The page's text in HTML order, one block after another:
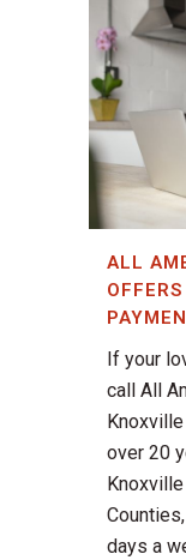
ALL
If your
call All
over 20
days a